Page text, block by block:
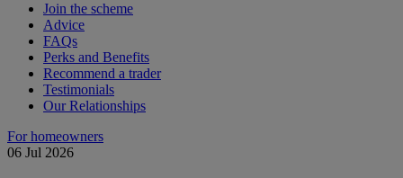
Join the scheme
Advice
FAQs
Perks and Benefits
Recommend a trader
Testimonials
Our Relationships
For homeowners
06 Jul 2026